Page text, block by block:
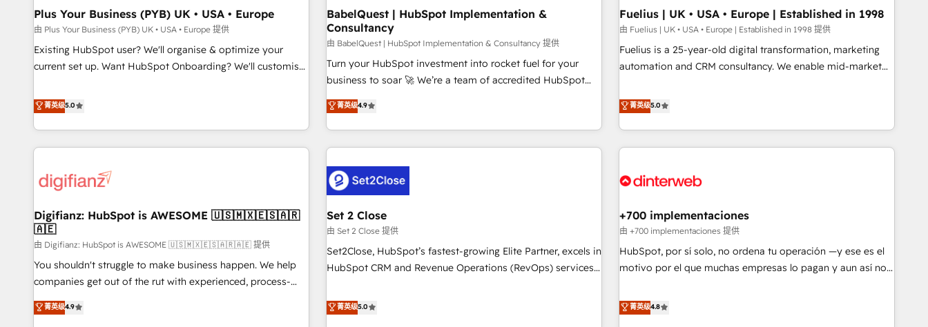
implementation. - Pre-built and custom integrations across
your full tech stack. - Custom object setup, CMS builds, and
full-funnel automation. - Dashboards, lifecycle campaigns,
and lead nurturing sequences. - Cross-hub setup across
optimization, managed support, and scalable retainers.
Let’s make HubSpot your most powerful growth engine.
Built to convert, scale, and drive results.
led companies across technology, professional services,
financial services and industrial sectors. Offices in
Johannesburg, Cape Town and London. 500+ HubSpot CRM
implementations delivered. AI visibility coverage across
ChatGPT, Claude, Perplexity, Gemini and Google AI
HubSpot Impact Award - Integrations Innovation HubSpot
Impact Award - Platform Migration Excellence HubSpot
humaine et l'intelligence artificielle. Pas pour remplacer
l'humain, mais pour l'augmenter. Chez Ideagency, nous
accompagnons cette transformation. D'abord les
fondations : des données unifiées, des processus alignés.
surtout : l'humain qui reste au centre. Parce que la vraie
performance vient de l'intérieur. Act Inside. Stand Out.
Plus Your Business (PYB) UK • USA • Europe
由 Plus Your Business (PYB) UK • USA • Europe 提供
Existing HubSpot user? We'll organise & optimize your
current set up. Want HubSpot Onboarding? We'll customise
to our Profile! We can help with... • CRM implementation,
reports & workflows, and team training • CRM migration:
Salesforce, Pipedrive, Dynamics etc • Technical projects inc.
Custom API integrations & ERP systems inc. SAP and
skilled members) • 150+ Clients for Sales Hub, Marketing
27001:2022, ISO 9001:2015 and now... ISO 42001: 2023
certified • Exclusive AI 'GuardHub' governance framework,
based on ISO 42001 - helping you 'organise complexity'
𝗥𝗲𝗮𝗱𝘆 𝗳𝗼𝗿 𝘁𝗵𝗲 𝗻𝗲𝘅𝘁 𝘀𝘁𝗲𝗽? Click the 👈 '𝗖𝗼𝗻𝘁𝗮𝗰𝘁
𝗯𝘂𝘀𝗶𝗻𝗲𝘀𝘀' button to get in touch (𝘸𝘦'𝘳𝘦 𝘴𝘶𝘱𝘦𝘳 𝘳𝘦𝘴𝘱𝘰𝘯𝘴𝘪𝘷𝘦)
菁英级5.0
BabelQuest | HubSpot Implementation &
Consultancy
由 BabelQuest | HubSpot Implementation & Consultancy 提供
Turn your HubSpot investment into rocket fuel for your
business to soar 🚀 We’re a team of accredited HubSpot
experts ready to help you. We can implement the platform
into complex business environments, optimise what you've
got and make sure you can actually use it, build your
website in HubSpot or create an inbound marketing
G-Cloud 14 CCS (Crown Commercial Service) framework,
meaning we've been accredited by HubSpot and vetted by
the CCS, which means we can support public sector
companies as well the other ones listed in our profile. Our
services: - HubSpot implementation - HubSpot CMS
website build We can do lots of things. But everything we
customers - Make better decisions with data - Find a new
菁英级4.9
Fuelius | UK • USA • Europe | Established in 1998
由 Fuelius | UK • USA • Europe | Established in 1998 提供
Fuelius is a 25-year-old digital transformation, marketing
automation and CRM consultancy. We enable mid-market
and fuel their growth. We modernise platforms, streamline
operations that are causing inefficiencies, improve
customer experiences, integrate systems, and supercharge
revenue operations Key services: • CRM Implementation •
Development • RevOps & Sales Consulting • Marketing
HubSpot agencies ⚙️ The strongest technical ability and
integration capabilities 💼 Consultative, long-term partners
who will embed ourselves into your business, processes
and systems 🏢 We specialise in working with mid-market
those with complex use cases 🏆 CRM Implementation,
Platform Enablement, Custom Integration and Onboarding
菁英级5.0
Digifianz: HubSpot is AWESOME 🇺🇸🇲🇽🇪🇸🇦🇷
🇦🇪
由 Digifianz: HubSpot is AWESOME 🇺🇸🇲🇽🇪🇸🇦🇷🇦🇪 提供
You shouldn't struggle to make business happen. We help
companies get out of the rut with experienced, process-
oriented teams implementing HubSpot Marketing, Sales,
Service, CMS and Operations Hub, so selling and actually
菁英级4.9
Set 2 Close
由 Set 2 Close 提供
Set2Close, HubSpot’s fastest-growing Elite Partner, excels in
HubSpot CRM and Revenue Operations (RevOps) services
Partner, we specialize in custom HubSpot CRM solutions.
Our experts design, implement, and optimize systems to
菁英级5.0
+700 implementaciones
由 +700 implementaciones 提供
HubSpot, por sí solo, no ordena tu operación —y ese es el
motivo por el que muchas empresas lo pagan y aun así no
confiables, datos que no permiten decidir bien, y
decisiones que no logran mejorar los procesos. Y así, vuelta
菁英级4.8